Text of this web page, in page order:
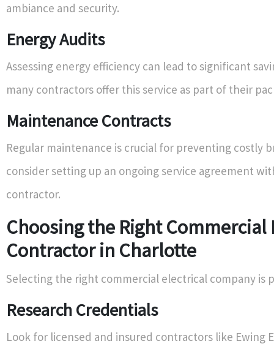
ambiance and security.
Energy Audits
Assessing energy efficiency can lead to significant
many contractors offer this service as part of their
Maintenance Contracts
Regular maintenance is crucial for preventing costly
consider setting up an ongoing service agreement
contractor.
Choosing the Right Commercial
Contractor in Charlotte
Selecting the right commercial electrical company is
Research Credentials
Look for licensed and insured contractors like Ewing